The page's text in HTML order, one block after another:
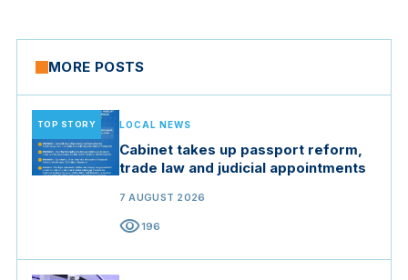
MORE POSTS
TOP STORY LOCAL NEWS
Cabinet takes up passport reform,
trade law and judicial appointments
7 AUGUST 2026
visibility196